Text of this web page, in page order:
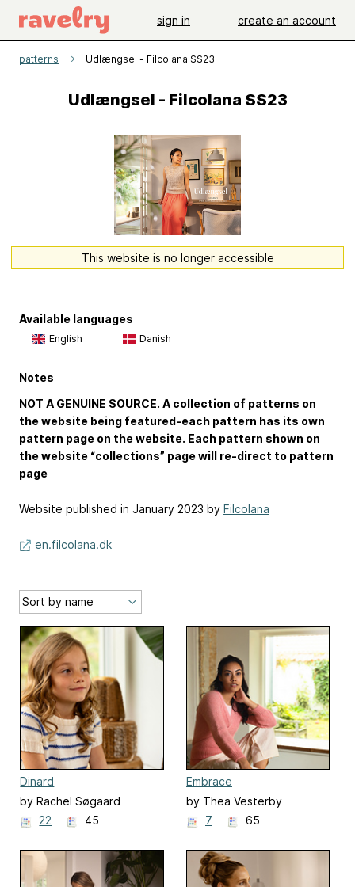
sign in create an account
patterns Udlængsel - Filcolana SS23
Udlængsel - Filcolana SS23
This website is no longer accessible
Available languages
English Danish
Notes
NOT A GENUINE SOURCE. A collection of patterns on
the website being featured-each pattern has its own
pattern page on the website. Each pattern shown on
the website “collections” page will re-direct to pattern
page
Website published in January 2023 by Filcolana
en.filcolana.dk
Dinard
by Rachel Søgaard
22
45
Embrace
by Thea Vesterby
7
65